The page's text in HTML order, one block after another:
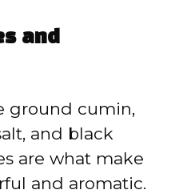
and
ground cumin,
and black
are what make
and aromatic.